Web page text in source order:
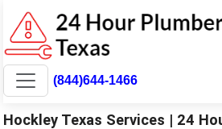
(844)644-1466
Hockley Texas Services | 24